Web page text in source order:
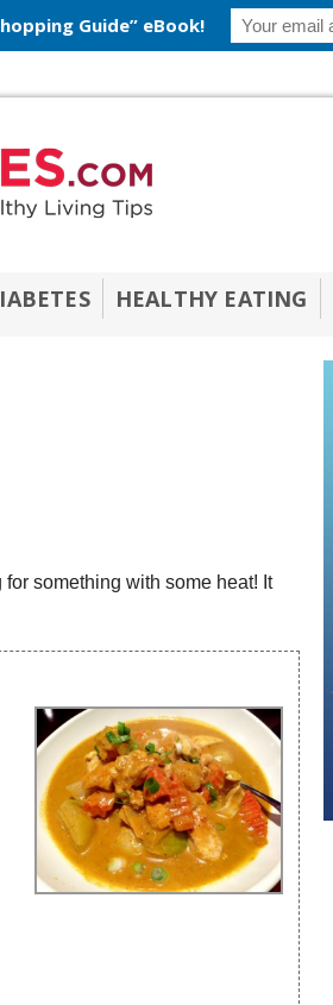
HEALTHY EATING
something with some heat! It
Guide” eBook!